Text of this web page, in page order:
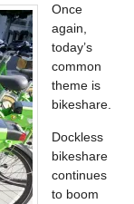
Once
again,
today’s
common
theme is
bikeshare.
Dockless
bikeshare
continues
to boom